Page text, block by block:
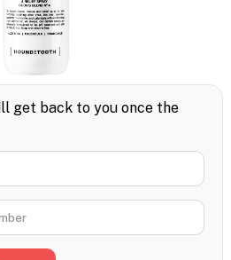
get back to you once the